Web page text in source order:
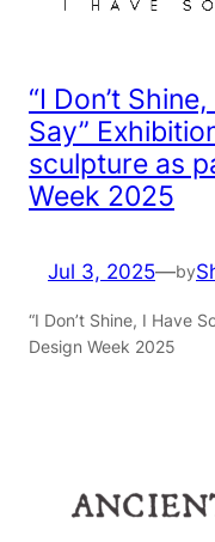
“I Don’t
Say”
sculpture as
Week 2025
Jul 3, 2025—by
“I Don’t Shine, I Have
Design Week 2025